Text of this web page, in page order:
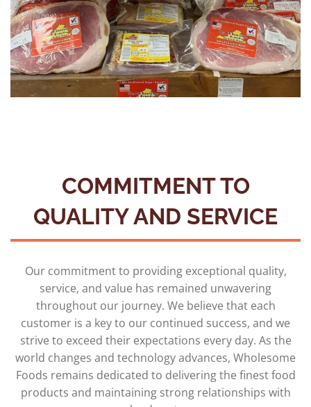
COMMITMENT TO
QUALITY AND SERVICE
Our commitment to providing exceptional quality,
service, and value has remained unwavering
throughout our journey. We believe that each
customer is a key to our continued success, and we
strive to exceed their expectations every day. As the
world changes and technology advances, Wholesome
Foods remains dedicated to delivering the finest food
products and maintaining strong relationships with